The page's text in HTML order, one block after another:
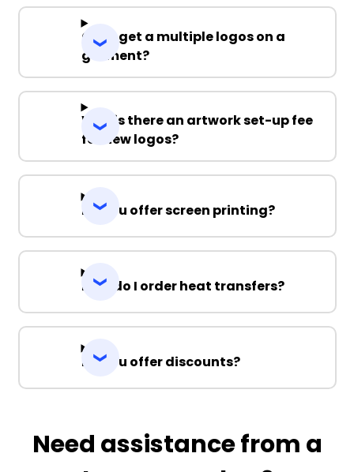
Can I get a multiple logos on a
garment?
Why is there an artwork set-up fee
for new logos?
Do you offer screen printing?
How do I order heat transfers?
Do you offer discounts?
Need assistance from a